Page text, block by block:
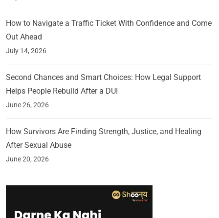
How to Navigate a Traffic Ticket With Confidence and Come
Out Ahead
July 14, 2026
Second Chances and Smart Choices: How Legal Support
Helps People Rebuild After a DUI
June 26, 2026
How Survivors Are Finding Strength, Justice, and Healing
After Sexual Abuse
June 20, 2026